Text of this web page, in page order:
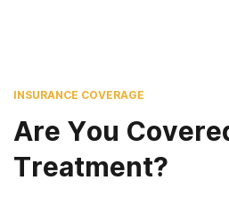
INSURANCE COVERAGE
Are You
Treatment?